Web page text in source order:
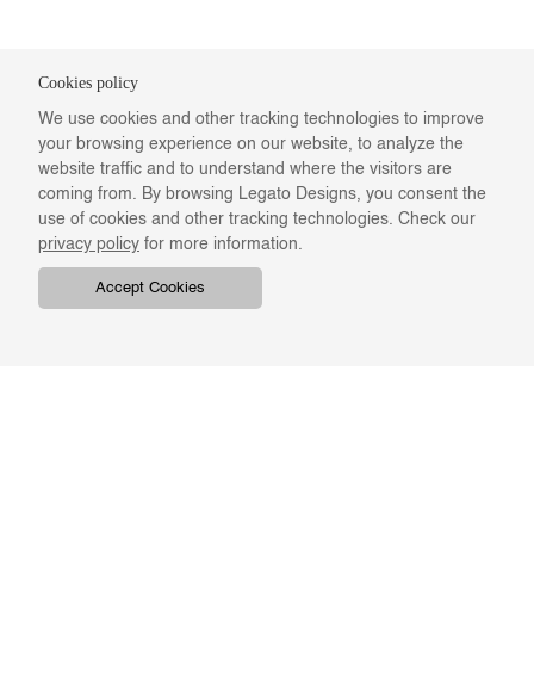
Cookies policy
We use cookies and other tracking technologies to improve
your browsing experience on our website, to analyze the
website traffic and to understand where the visitors are
coming from. By browsing Legato Designs, you consent the
use of cookies and other tracking technologies. Check our
privacy policy for more information.
Accept Cookies